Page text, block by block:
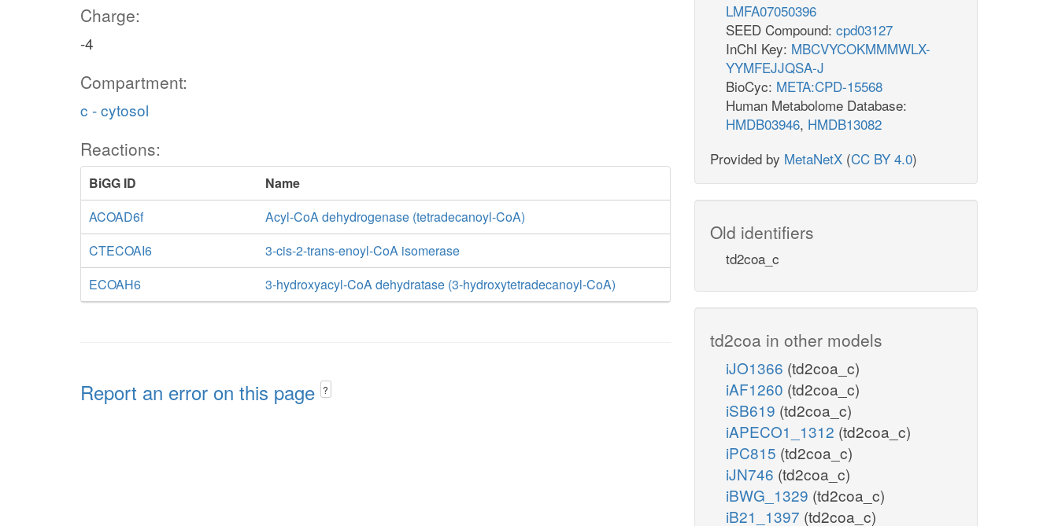
Charge:
-4
Compartment:
c - cytosol
Reactions:
BiGG ID
Name
ACOAD6f
Acyl-CoA dehydrogenase (tetradecanoyl-CoA)
CTECOAI6
3-cis-2-trans-enoyl-CoA isomerase
ECOAH6
3-hydroxyacyl-CoA dehydratase (3-hydroxytetradecanoyl-CoA)
Report an error on this page ?
LMFA07050396
SEED Compound: cpd03127
InChI Key: MBCVYCOKMMMWLX-
YYMFEJJQSA-J
BioCyc: META:CPD-15568
Human Metabolome Database:
HMDB03946, HMDB13082
Provided by MetaNetX (CC BY 4.0)
Old identifiers
td2coa_c
td2coa in other models
iJO1366 (td2coa_c)
iAF1260 (td2coa_c)
iSB619 (td2coa_c)
iAPECO1_1312 (td2coa_c)
iPC815 (td2coa_c)
iJN746 (td2coa_c)
iBWG_1329 (td2coa_c)
iB21_1397 (td2coa_c)